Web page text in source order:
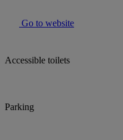
Go to website
Accessible toilets
Parking